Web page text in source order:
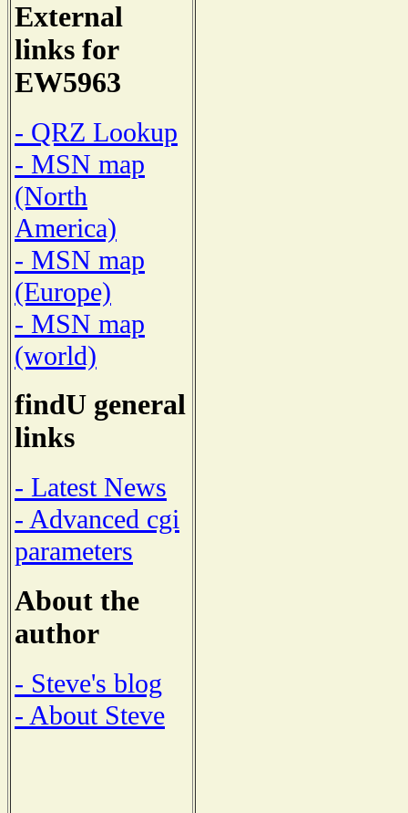
External
links for
EW5963
- QRZ Lookup
- MSN map
(North
America)
- MSN map
(Europe)
- MSN map
(world)
findU general
links
- Latest News
- Advanced cgi
parameters
About the
author
- Steve's blog
- About Steve